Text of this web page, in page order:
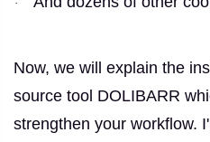
·
Now, we will explain the
source tool DOLIBARR
strengthen your workflow.